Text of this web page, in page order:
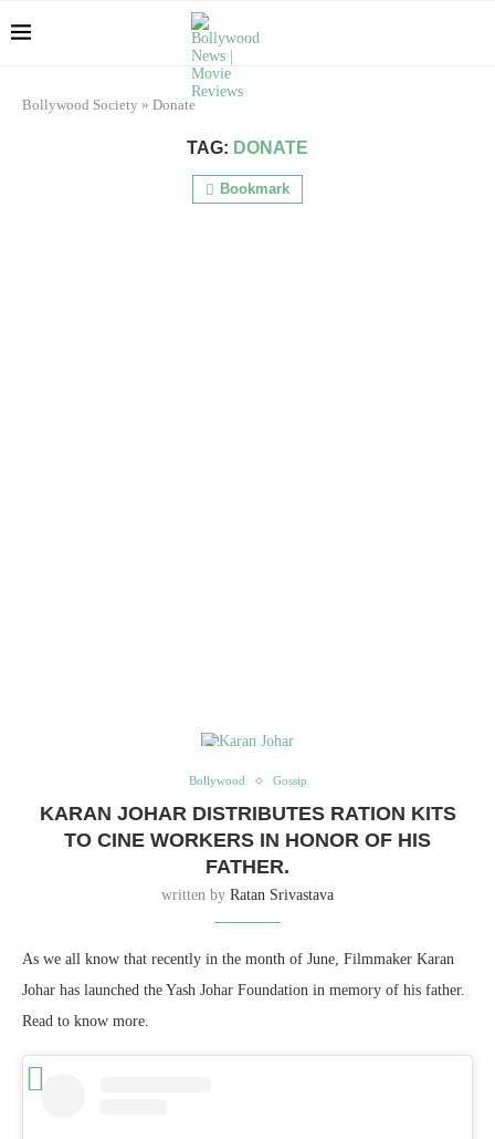
Bollywood Society » Donate
TAG: DONATE
Bookmark
Bollywood Gossip
KARAN JOHAR DISTRIBUTES RATION KITS
TO CINE WORKERS IN HONOR OF HIS
FATHER.
written by Ratan Srivastava
As we all know that recently in the month of June, Filmmaker Karan
Johar has launched the Yash Johar Foundation in memory of his father.
Read to know more.